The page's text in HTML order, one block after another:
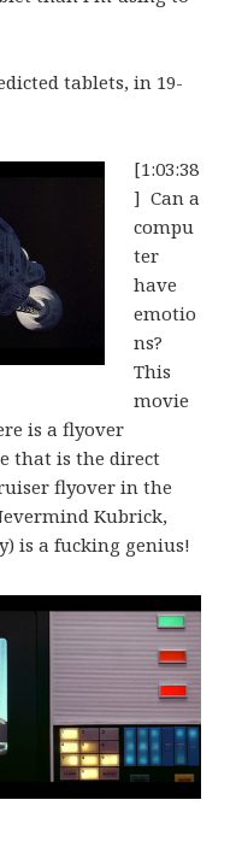
tablets, in 19-
[1:03:38
] Can a
compu
ter
have
emotio
ns?
This
movie
is a flyover
that is the direct
flyover in the
Kubrick,
is a fucking genius!